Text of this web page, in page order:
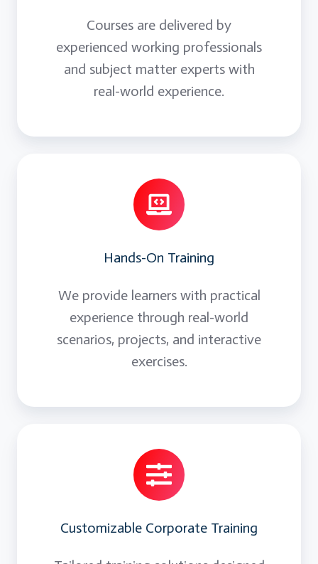
Courses are delivered by
experienced working professionals
and subject matter experts with
real-world experience.
Hands-On Training
We provide learners with practical
experience through real-world
scenarios, projects, and interactive
exercises.
Customizable Corporate Training